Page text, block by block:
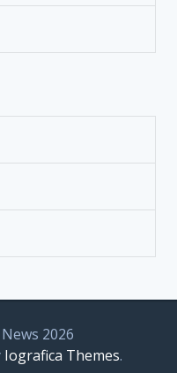
2026
Iografica Themes.